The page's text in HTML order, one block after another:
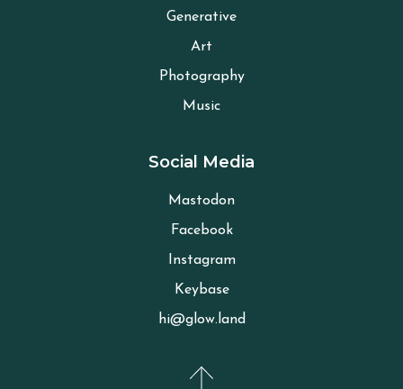
Generative
Art
Photography
Music
Social Media
Mastodon
Facebook
Instagram
Keybase
hi@glow.land